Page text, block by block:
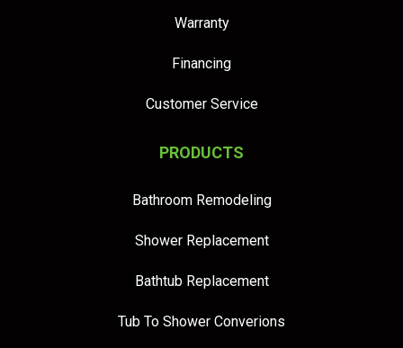
Warranty
Financing
Customer Service
PRODUCTS
Bathroom Remodeling
Shower Replacement
Bathtub Replacement
Tub To Shower Converions